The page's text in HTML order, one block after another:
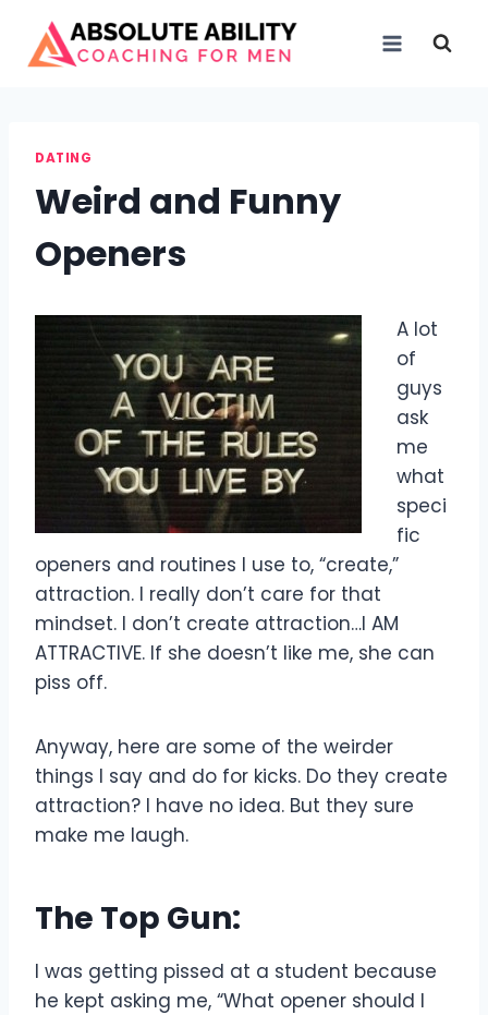
content
DATING
Weird and Funny
Openers
A lot
of
guys
ask
me
what
speci
fic
openers and routines I use to, “create,”
attraction. I really don’t care for that
mindset. I don’t create attraction…I AM
ATTRACTIVE. If she doesn’t like me, she can
piss off.
Anyway, here are some of the weirder
things I say and do for kicks. Do they create
attraction? I have no idea. But they sure
make me laugh.
The Top Gun:
I was getting pissed at a student because
he kept asking me, “What opener should I